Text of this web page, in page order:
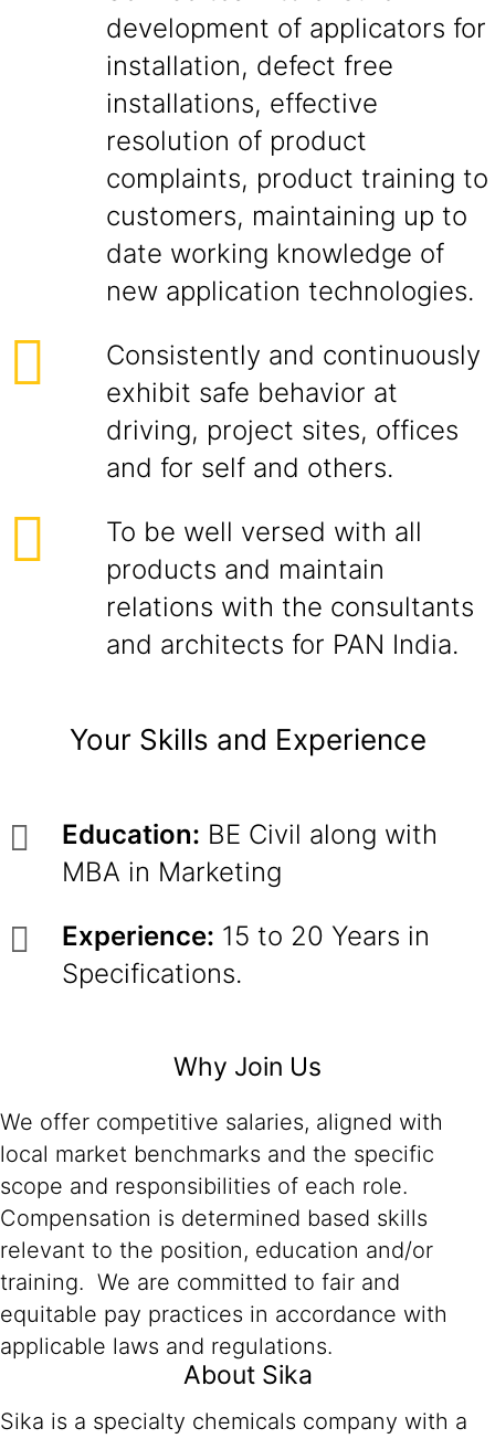
development of applicators for
installation, defect free
installations, effective
resolution of product
complaints, product training to
customers, maintaining up to
date working knowledge of
new application technologies.
Consistently and continuously
exhibit safe behavior at
driving, project sites, offices
and for self and others.
To be well versed with all
products and maintain
relations with the consultants
and architects for PAN India.
Your Skills and Experience
Education: BE Civil along with
MBA in Marketing
Experience: 15 to 20 Years in
Specifications.
Why Join Us
We offer competitive salaries, aligned with
local market benchmarks and the specific
scope and responsibilities of each role.
Compensation is determined based skills
relevant to the position, education and/or
training. We are committed to fair and
equitable pay practices in accordance with
applicable laws and regulations.
About Sika
Sika is a specialty chemicals company with a